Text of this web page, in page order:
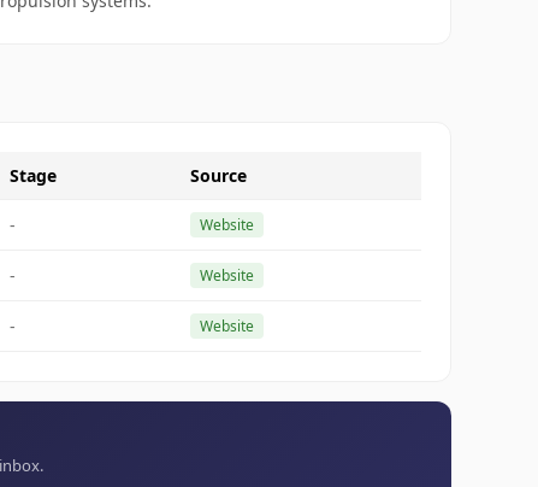
Stage Source
- Website
- Website
- Website